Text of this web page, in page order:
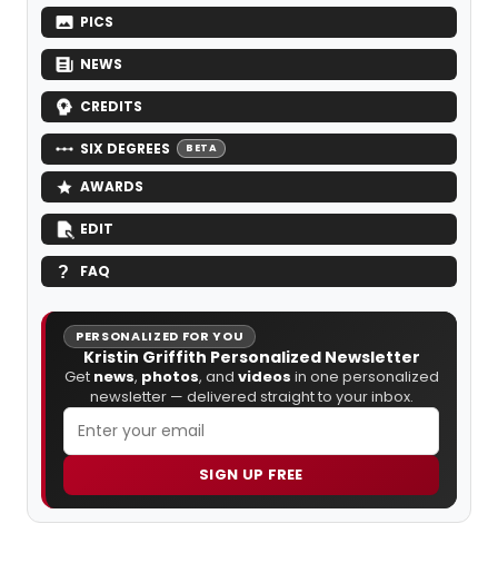
PICS
NEWS
CREDITS
SIX DEGREES BETA
AWARDS
EDIT
FAQ
PERSONALIZED FOR YOU
Kristin Griffith Personalized Newsletter
Get news, photos, and videos in one personalized
newsletter — delivered straight to your inbox.
SIGN UP FREE